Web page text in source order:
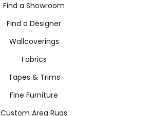
Find a Showroom
Find a Designer
Wallcoverings
Fabrics
Tapes & Trims
Fine Furniture
Custom Area Rugs